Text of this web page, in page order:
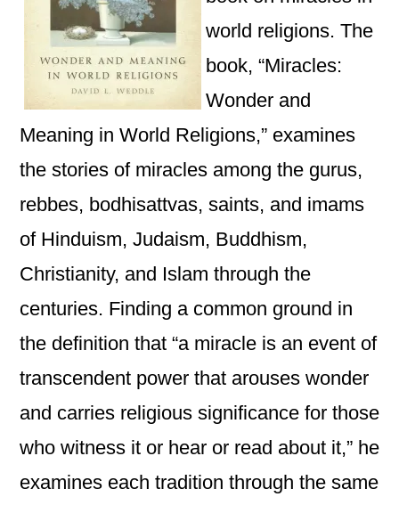
world religions. The
book, “Miracles:
Wonder and
Meaning in World Religions,” examines
the stories of miracles among the gurus,
rebbes, bodhisattvas, saints, and imams
of Hinduism, Judaism, Buddhism,
Christianity, and Islam through the
centuries. Finding a common ground in
the definition that “a miracle is an event of
transcendent power that arouses wonder
and carries religious significance for those
who witness it or hear or read about it,” he
examines each tradition through the same